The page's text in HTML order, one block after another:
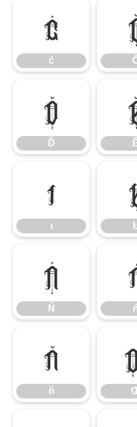
ć
ć
Ď
Ď
ı
ı
Ń
Ń
ň
ň